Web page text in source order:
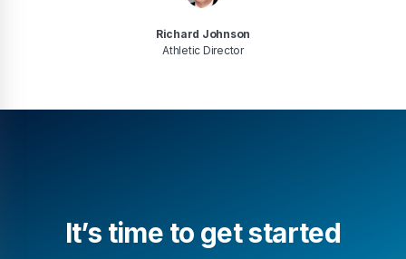
Richard Johnson
Athletic Director
It’s time to get started